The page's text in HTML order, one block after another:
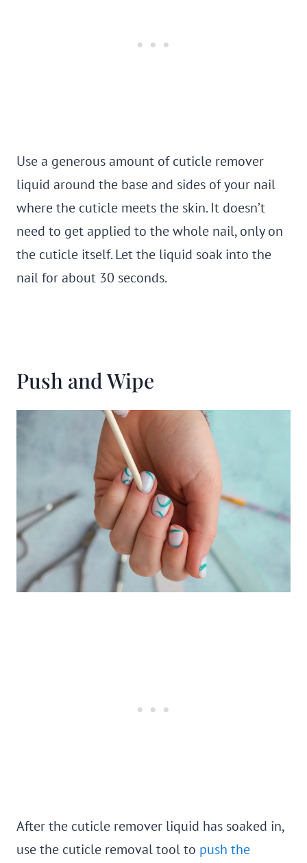
Use a generous amount of cuticle remover
liquid around the base and sides of your nail
where the cuticle meets the skin. It doesn’t
need to get applied to the whole nail, only on
the cuticle itself. Let the liquid soak into the
nail for about 30 seconds.
Push and Wipe
After the cuticle remover liquid has soaked in,
use the cuticle removal tool to push the